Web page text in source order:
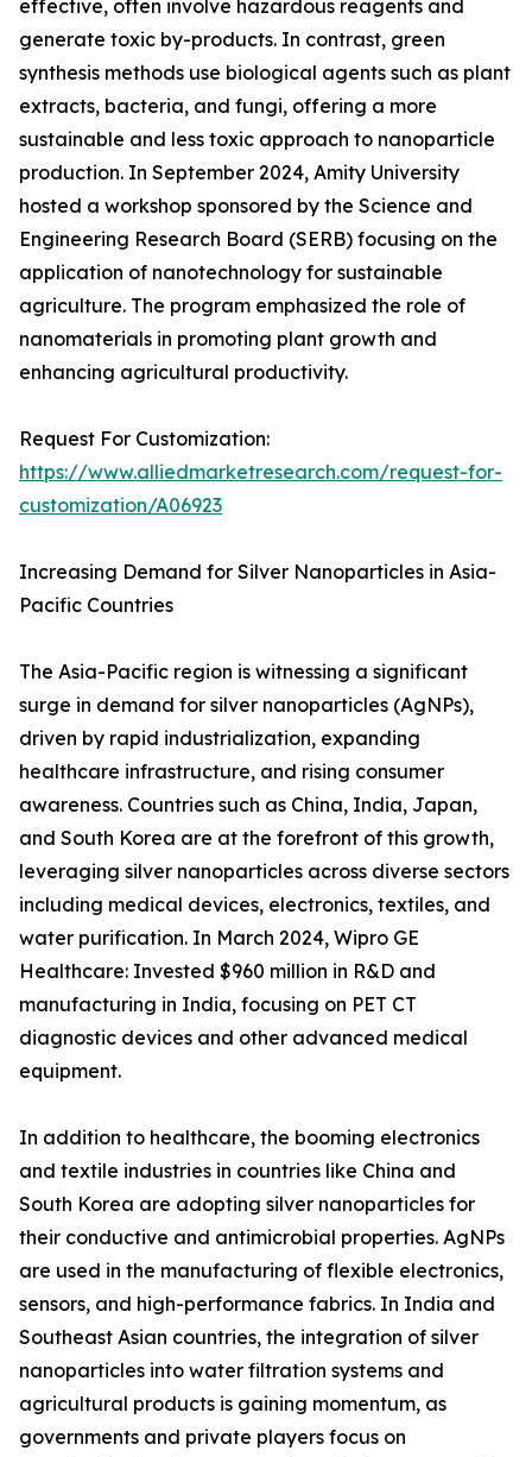
effective, often involve hazardous reagents and
generate toxic by-products. In contrast, green
synthesis methods use biological agents such as plant
extracts, bacteria, and fungi, offering a more
sustainable and less toxic approach to nanoparticle
production. In September 2024, Amity University
hosted a workshop sponsored by the Science and
Engineering Research Board (SERB) focusing on the
application of nanotechnology for sustainable
agriculture. The program emphasized the role of
nanomaterials in promoting plant growth and
enhancing agricultural productivity.
Request For Customization:
https://www.alliedmarketresearch.com/request-for-
customization/A06923
Increasing Demand for Silver Nanoparticles in Asia-
Pacific Countries
The Asia-Pacific region is witnessing a significant
surge in demand for silver nanoparticles (AgNPs),
driven by rapid industrialization, expanding
healthcare infrastructure, and rising consumer
awareness. Countries such as China, India, Japan,
and South Korea are at the forefront of this growth,
leveraging silver nanoparticles across diverse sectors
including medical devices, electronics, textiles, and
water purification. In March 2024, Wipro GE
Healthcare: Invested $960 million in R&D and
manufacturing in India, focusing on PET CT
diagnostic devices and other advanced medical
equipment.
In addition to healthcare, the booming electronics
and textile industries in countries like China and
South Korea are adopting silver nanoparticles for
their conductive and antimicrobial properties. AgNPs
are used in the manufacturing of flexible electronics,
sensors, and high-performance fabrics. In India and
Southeast Asian countries, the integration of silver
nanoparticles into water filtration systems and
agricultural products is gaining momentum, as
governments and private players focus on